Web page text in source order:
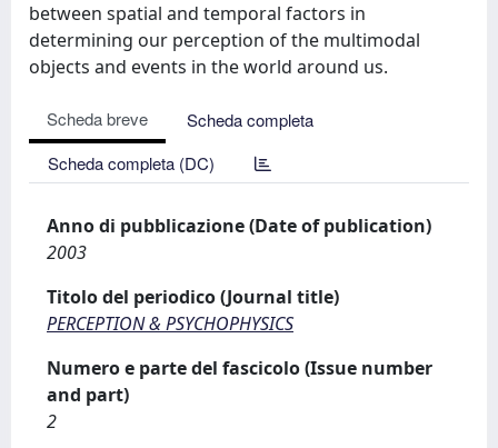
between spatial and temporal factors in
determining our perception of the multimodal
objects and events in the world around us.
Scheda breve
Scheda completa
Scheda completa (DC)
Anno di pubblicazione (Date of publication)
2003
Titolo del periodico (Journal title)
PERCEPTION & PSYCHOPHYSICS
Numero e parte del fascicolo (Issue number
and part)
2